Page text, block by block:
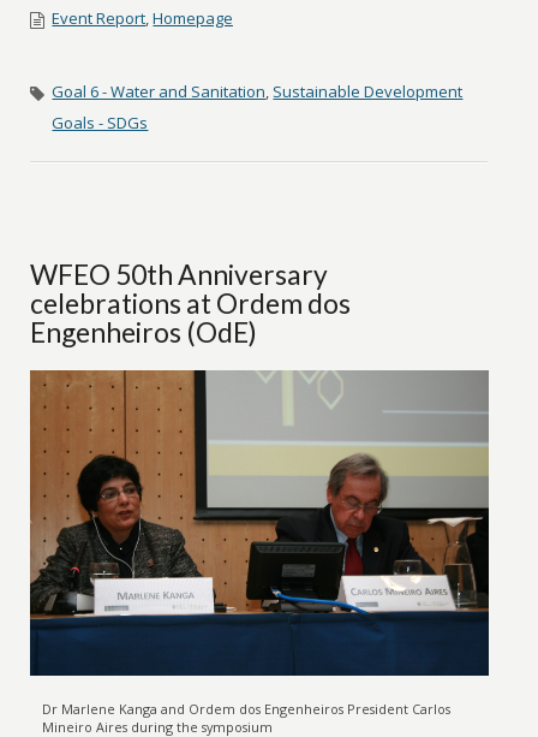
Event Report,Homepage
Goal 6 - Water and Sanitation, Sustainable Development
Goals - SDGs
WFEO 50th Anniversary
celebrations at Ordem dos
Engenheiros (OdE)
Dr Marlene Kanga and Ordem dos Engenheiros President Carlos
Mineiro Aires during the symposium